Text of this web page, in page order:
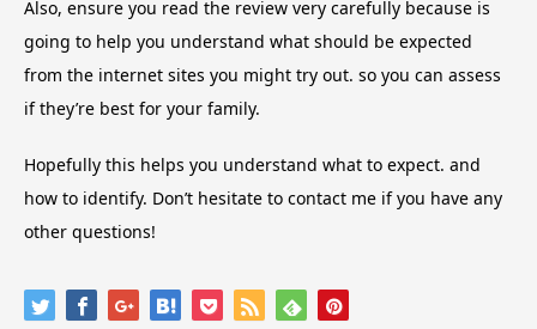
Also, ensure you read the review very carefully because is
going to help you understand what should be expected
from the internet sites you might try out. so you can assess
if they’re best for your family.
Hopefully this helps you understand what to expect. and
how to identify. Don’t hesitate to contact me if you have any
other questions!